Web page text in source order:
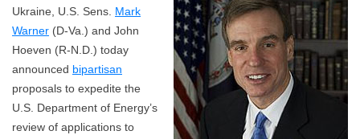
Ukraine, U.S. Sens. Mark
Warner (D-Va.) and John
Hoeven (R-N.D.) today
announced bipartisan
proposals to expedite the
U.S. Department of Energy’s
review of applications to